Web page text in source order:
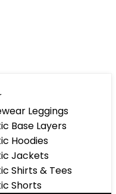
Leggings
Base Layers
Hoodies
Jackets
Shirts & Tees
Shorts